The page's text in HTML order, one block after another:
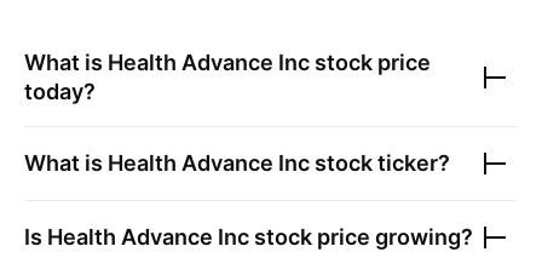
What is Health Advance Inc stock price
today?
What is Health Advance Inc stock ticker?
Is Health Advance Inc stock price growing?